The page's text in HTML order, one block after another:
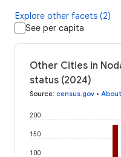
Explore other facets (2)
See per capita
Other Cities in
status (2024)
Source: census.gov •
100
150
200